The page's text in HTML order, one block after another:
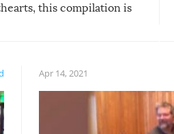
this compilation is
Apr 14, 2021